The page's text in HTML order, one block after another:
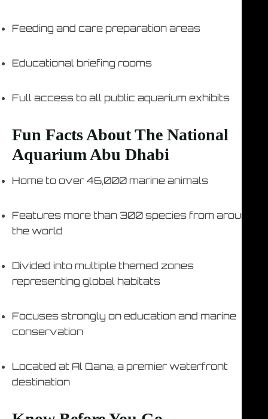
Feeding and care preparation areas
Educational briefing rooms
Full access to all public aquarium exhibits
Fun Facts About The National
Aquarium Abu Dhabi
Home to over 46,000 marine animals
Features more than 300 species from around
the world
Divided into multiple themed zones
representing global habitats
Focuses strongly on education and marine
conservation
Located at Al Qana, a premier waterfront
destination